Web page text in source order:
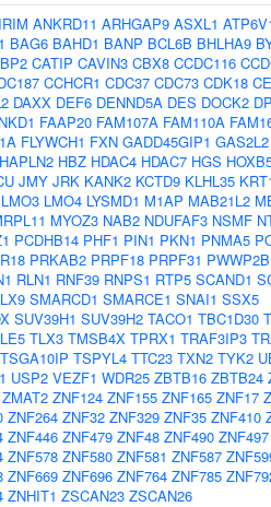
ANKRD11 ARHGAP9 ASXL1
BAG6 BAHD1 BANP BCL6B BHLHA9
CATIP CAVIN3 CBX8 CCDC116
CCHCR1 CDC37 CDC73 CDK18
DAXX DEF6 DENND5A DES DOCK2
FAAP20 FAM107A FAM110A
FLYWCH1 FXN GADD45GIP1 GAS2L2
HAPLN2 HBZ HDAC4 HDAC7 HGS
JMY JRK KANK2 KCTD9 KLHL35
LMO3 LMO4 LYSMD1 M1AP MAB21L2
MYOZ3 NAB2 NDUFAF3 NSMF
PCDHB14 PHF1 PIN1 PKN1 PNMA5
PRKAB2 PRPF18 PRPF31 PWWP2B
RLN1 RNF39 RNPS1 RTP5 SCAND1
SMARCD1 SMARCE1 SNAI1 SSX5
SUV39H1 SUV39H2 TACO1 TBC1D30
TLX3 TMSB4X TPRX1 TRAF3IP3
TSGA10IP TSPYL4 TTC23 TXN2 TYK2
USP2 VEZF1 WDR25 ZBTB16 ZBTB24
ZMAT2 ZNF124 ZNF155 ZNF165 ZNF17
ZNF264 ZNF32 ZNF329 ZNF35 ZNF410
ZNF446 ZNF479 ZNF48 ZNF490 ZNF497
ZNF578 ZNF580 ZNF581 ZNF587
ZNF669 ZNF696 ZNF764 ZNF785
ZNHIT1 ZSCAN23 ZSCAN26